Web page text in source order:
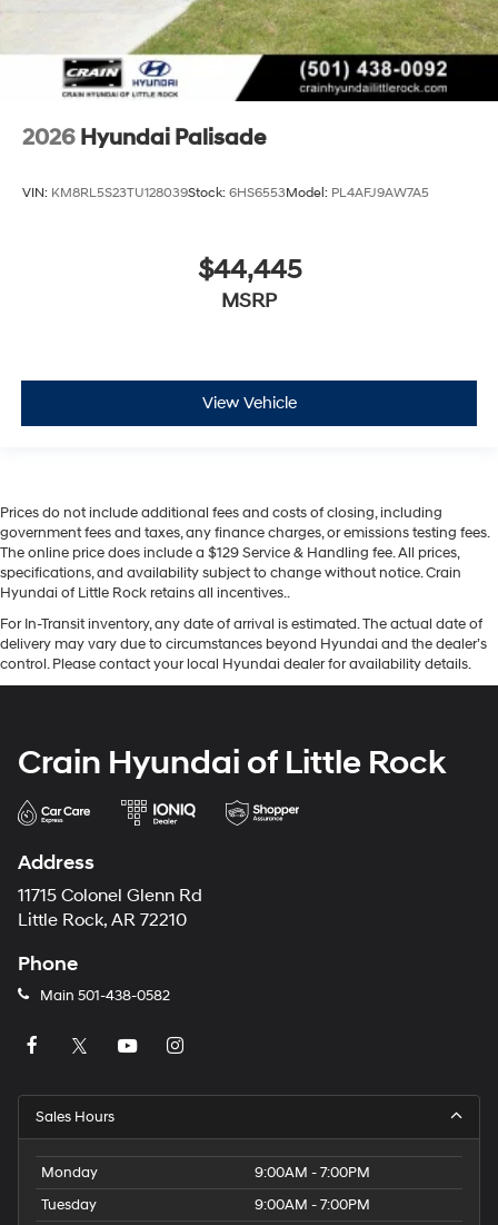
2026 Hyundai Palisade
VIN: KM8RL5S23TU128039Stock: 6HS6553Model: PL4AFJ9AW7A5
$44,445
MSRP
View Vehicle
Prices do not include additional fees and costs of closing, including
government fees and taxes, any finance charges, or emissions testing fees.
The online price does include a $129 Service & Handling fee. All prices,
specifications, and availability subject to change without notice. Crain
Hyundai of Little Rock retains all incentives..
For In-Transit inventory, any date of arrival is estimated. The actual date of
delivery may vary due to circumstances beyond Hyundai and the dealer’s
control. Please contact your local Hyundai dealer for availability details.
Crain Hyundai of Little Rock
Address
11715 Colonel Glenn Rd
Little Rock, AR 72210
Phone
Main 501-438-0582
Sales Hours
Monday
9:00AM - 7:00PM
Tuesday
9:00AM - 7:00PM